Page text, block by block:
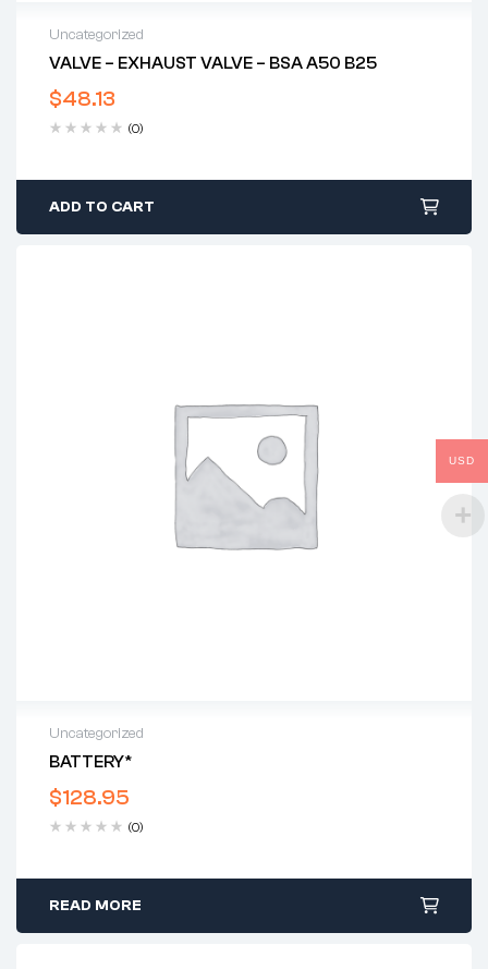
Uncategorized
VALVE – EXHAUST VALVE – BSA A50 B25
$48.13
(0)
ADD TO CART
Uncategorized
BATTERY*
$128.95
(0)
READ MORE
USD